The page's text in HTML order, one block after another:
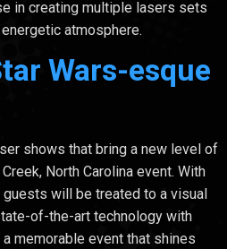
in creating multiple lasers sets
atmosphere.
Wars-esque
shows that bring a new level of
North Carolina event. With
guests will be treated to a visual
of-the-art technology with
memorable event that shines